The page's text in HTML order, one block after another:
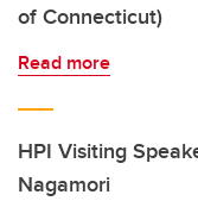
of Connecticut)
Read more
HPI Visiting
Nagamori